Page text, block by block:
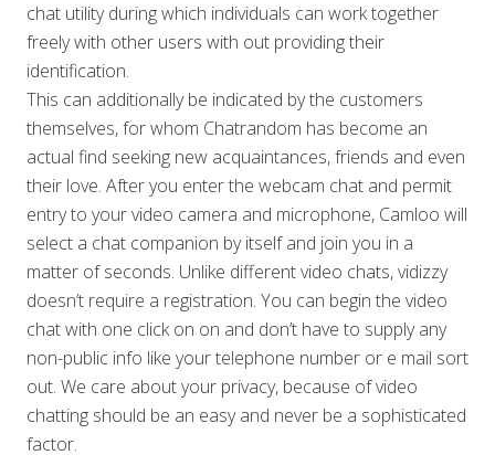
chat utility during which individuals can work together
freely with other users with out providing their
identification.
This can additionally be indicated by the customers
themselves, for whom Chatrandom has become an
actual find seeking new acquaintances, friends and even
their love. After you enter the webcam chat and permit
entry to your video camera and microphone, Camloo will
select a chat companion by itself and join you in a
matter of seconds. Unlike different video chats, vidizzy
doesn’t require a registration. You can begin the video
chat with one click on on and don’t have to supply any
non-public info like your telephone number or e mail sort
out. We care about your privacy, because of video
chatting should be an easy and never be a sophisticated
factor.